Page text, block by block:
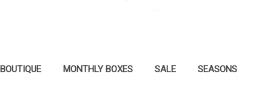
BOUTIQUE MONTHLY BOXES SALE SEASONS